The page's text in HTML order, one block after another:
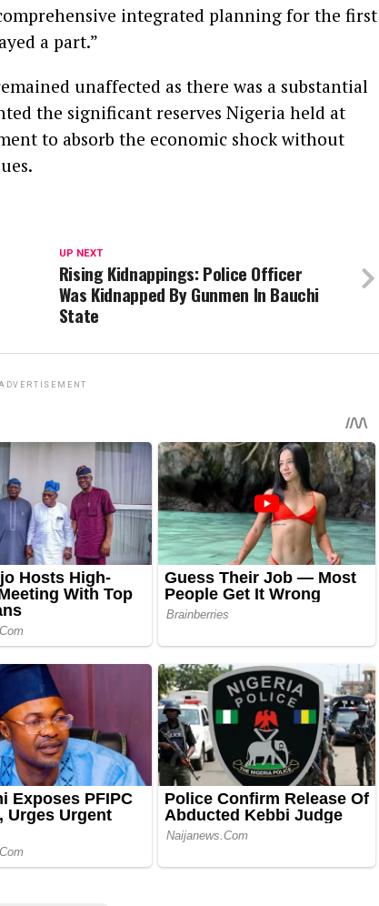
integrated planning for the first
a part.”
unaffected as there was a substantial
the significant reserves Nigeria held at
to absorb the economic shock without
UP NEXT
Rising Kidnappings: Police Officer
Was Kidnapped By Gunmen In Bauchi
State